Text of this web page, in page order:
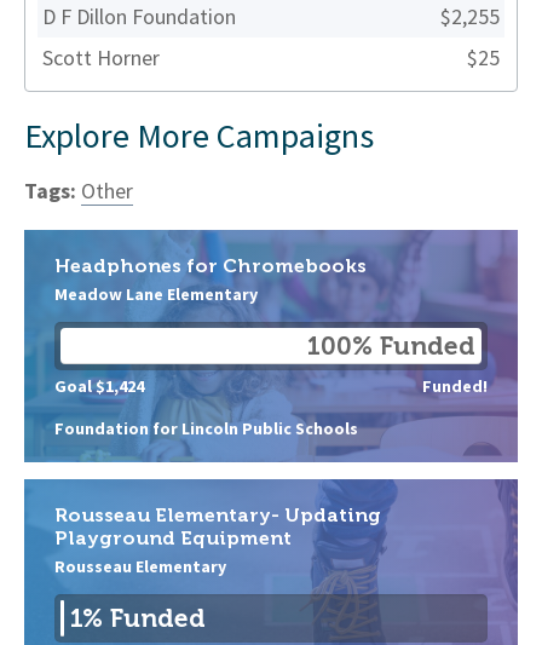
D F Dillon Foundation
$2,255
Scott Horner
$25
Explore More Campaigns
Tags: Other
Headphones for Chromebooks
Meadow Lane Elementary
Foundation for Lincoln Public Schools
100% Funded
Goal $1,424 Funded!
Rousseau Elementary- Updating
Playground Equipment
Rousseau Elementary
1% Funded